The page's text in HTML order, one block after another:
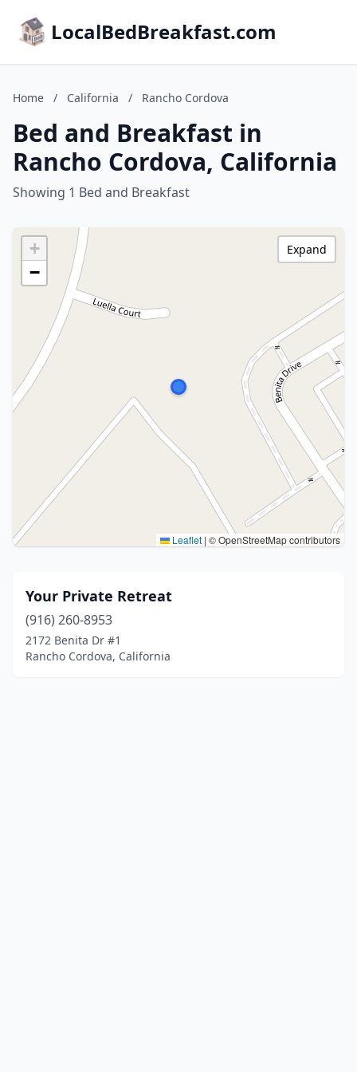
LocalBedBreakfast.com
Home / California / Rancho Cordova
Bed and Breakfast in
Rancho Cordova, California
Showing 1 Bed and Breakfast
+
−
Leaflet | © OpenStreetMap contributors
Expand
Your Private Retreat
(916) 260-8953
2172 Benita Dr #1
Rancho Cordova, California